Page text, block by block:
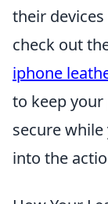
their devices
check out
iphone
to keep your
secure while
into the